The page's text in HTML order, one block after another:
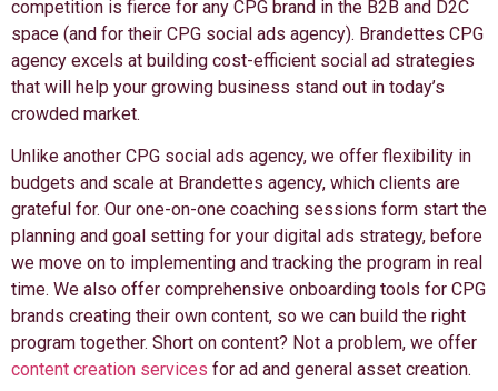
competition is fierce for any CPG brand in the B2B and D2C
space (and for their CPG social ads agency). Brandettes CPG
agency excels at building cost-efficient social ad strategies
that will help your growing business stand out in today’s
crowded market.
Unlike another CPG social ads agency, we offer flexibility in
budgets and scale at Brandettes agency, which clients are
grateful for. Our one-on-one coaching sessions form start the
planning and goal setting for your digital ads strategy, before
we move on to implementing and tracking the program in real
time. We also offer comprehensive onboarding tools for CPG
brands creating their own content, so we can build the right
program together. Short on content? Not a problem, we offer
content creation services for ad and general asset creation.